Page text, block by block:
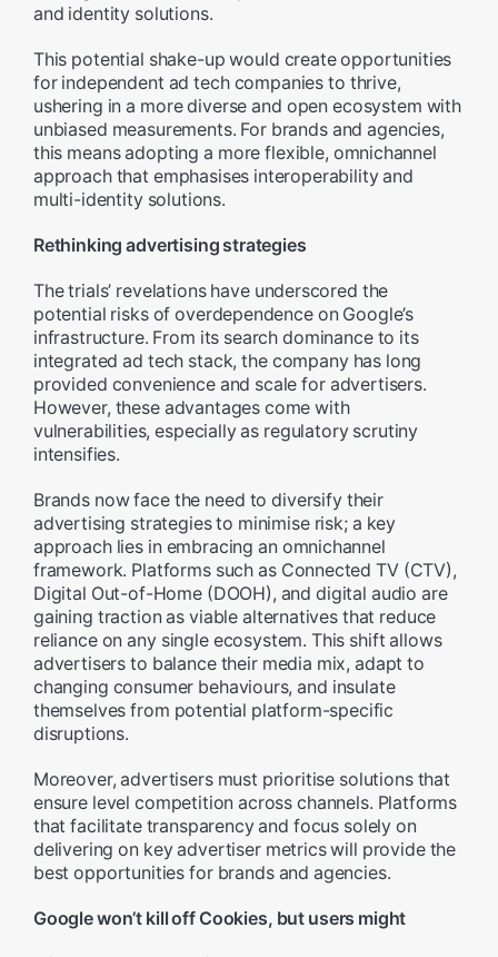
and identity solutions.
This potential shake-up would create opportunities
for independent ad tech companies to thrive,
ushering in a more diverse and open ecosystem with
unbiased measurements. For brands and agencies,
this means adopting a more flexible, omnichannel
approach that emphasises interoperability and
multi-identity solutions.
Rethinking advertising strategies
The trials’ revelations have underscored the
potential risks of overdependence on Google’s
infrastructure. From its search dominance to its
integrated ad tech stack, the company has long
provided convenience and scale for advertisers.
However, these advantages come with
vulnerabilities, especially as regulatory scrutiny
intensifies.
Brands now face the need to diversify their
advertising strategies to minimise risk; a key
approach lies in embracing an omnichannel
framework. Platforms such as Connected TV (CTV),
Digital Out-of-Home (DOOH), and digital audio are
gaining traction as viable alternatives that reduce
reliance on any single ecosystem. This shift allows
advertisers to balance their media mix, adapt to
changing consumer behaviours, and insulate
themselves from potential platform-specific
disruptions.
Moreover, advertisers must prioritise solutions that
ensure level competition across channels. Platforms
that facilitate transparency and focus solely on
delivering on key advertiser metrics will provide the
best opportunities for brands and agencies.
Google won’t kill off Cookies, but users might